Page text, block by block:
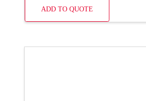
ADD TO QUOTE